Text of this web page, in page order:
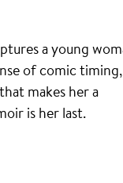
a young
of comic
makes her a
is her last.